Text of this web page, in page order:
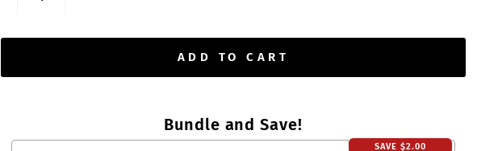
ADD TO CART
Bundle and Save!
SAVE $2.00